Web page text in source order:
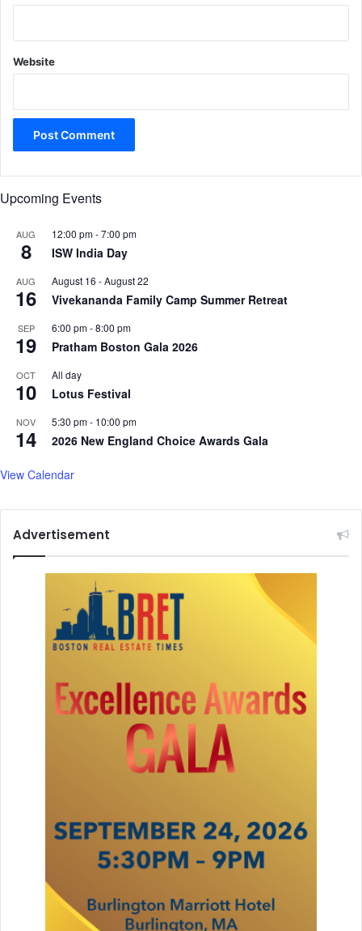
Website
Upcoming Events
AUG
8
12:00 pm-7:00 pm
ISW India Day
AUG
16
August 16 -August 22
Vivekananda Family Camp Summer Retreat
SEP
19
6:00 pm-8:00 pm
Pratham Boston Gala 2026
OCT
10
All day
Lotus Festival
NOV
14
5:30 pm- 10:00 pm
2026 New England Choice Awards Gala
View Calendar
Advertisement